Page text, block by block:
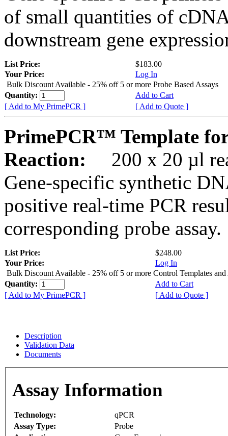
of small quantities of
downstream gene
List Price:
$183.00
Your Price:
Log In
Bulk Discount Available - 25% off 5 or more Probe Based Assays
Quantity:
Add to Cart
[ Add to My PrimePCR ]
[ Add to Quote ]
PrimePCR™ Template
Reaction:
200 x 20 µl
Gene-specific synthetic
positive real-time PCR
corresponding probe assay.
List Price:
$248.00
Your Price:
Log In
Bulk Discount Available - 25% off 5 or more Control Templates and
Quantity:
Add to Cart
[ Add to My PrimePCR ]
[ Add to Quote ]
Description
Validation Data
Documents
Assay Information
Technology:
qPCR
Assay Type:
Probe